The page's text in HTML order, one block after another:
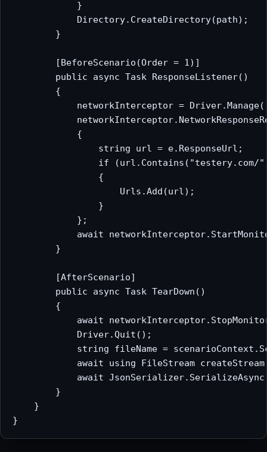
            }
            Directory.CreateDirectory(path);
        }
        [BeforeScenario(Order = 1)]
        public async Task ResponseListener()
        {
networkInterceptor =
            {
                string url = e.ResponseUrl;
if (url.Contains("testery.com/
                {
                    Urls.Add(url);
                }
            };
await
        }
        [AfterScenario]
        public async Task TearDown()
        {
await
            Driver.Quit();
string fileName =
await using FileStream
await
        }
    }